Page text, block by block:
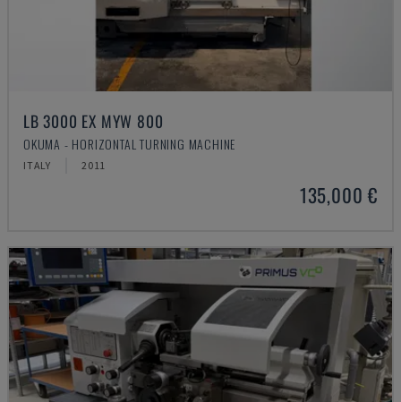
LB 3000 EX MYW 800
OKUMA - HORIZONTAL TURNING MACHINE
ITALY 2011
135,000 €